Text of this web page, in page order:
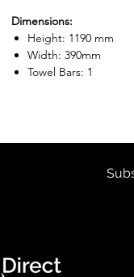
Dimensions:
Height: 1190 mm
Width: 390mm
Towel Bars: 1